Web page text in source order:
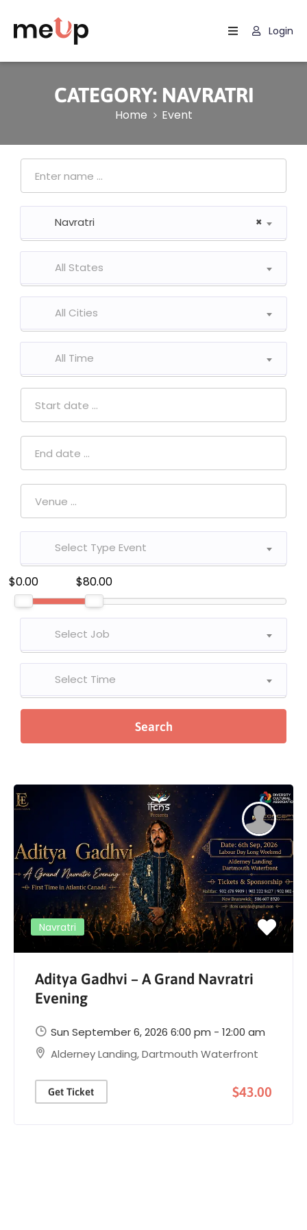
Upcoming
Photo
Blog
Contact
Login
CATEGORY: NAVRATRI
Home Event
×
Navratri
All States
All Cities
All Time
Select Type Event
$0.00 $80.00
Select Job
Select Time
Navratri
Aditya Gadhvi – A Grand Navratri
Evening
Sun September 6, 2026 6:00 pm - 12:00 am
Alderney Landing, Dartmouth Waterfront
Get Ticket $43.00